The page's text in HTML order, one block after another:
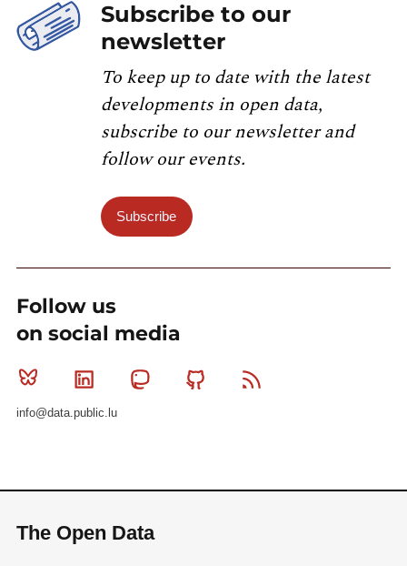
Subscribe to our
newsletter
To keep up to date with the latest
developments in open data,
subscribe to our newsletter and
follow our events.
Subscribe
Follow us
on social media
Bluesky Linkedin MastodonGithub
info@data.public.lu
The Open Data